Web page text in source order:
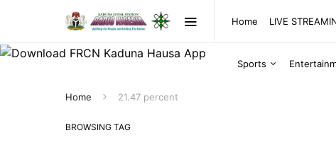
Home LIVE
Sports
Home 21.47 percent
BROWSING TAG